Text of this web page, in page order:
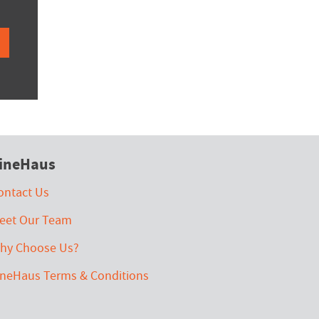
Us
Our Team
Choose Us?
Terms & Conditions